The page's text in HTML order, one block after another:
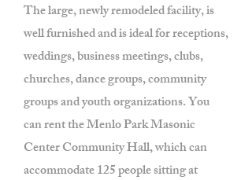
The large, newly remodeled facility, is
well furnished and is ideal for receptions,
weddings, business meetings, clubs,
churches, dance groups, community
groups and youth organizations. You
can rent the Menlo Park Masonic
Center Community Hall, which can
accommodate 125 people sitting at